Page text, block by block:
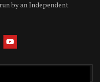
by an Independent